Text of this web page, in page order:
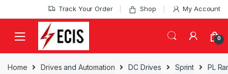
to
to
Track Your Order Shop My Account
0
Home Drives and Automation DC Drives Sprint PL